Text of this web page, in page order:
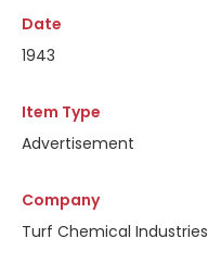
Date
1943
Item Type
Advertisement
Company
Turf Chemical Industries